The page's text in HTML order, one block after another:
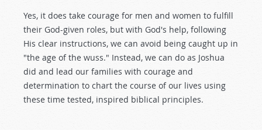
Yes, it does take courage for men and women to fulfill
their God-given roles, but with God's help, following
His clear instructions, we can avoid being caught up in
"the age of the wuss." Instead, we can do as Joshua
did and lead our families with courage and
determination to chart the course of our lives using
these time tested, inspired biblical principles.